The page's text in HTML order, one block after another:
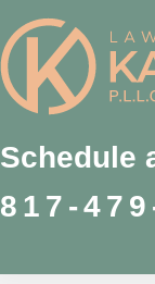
Skip
to
primary
navigation
Skip
to
main
content
Skip
to
footer
Kate
Smith
Family
Law
Attorney
Colleyville,
Schedule
817-